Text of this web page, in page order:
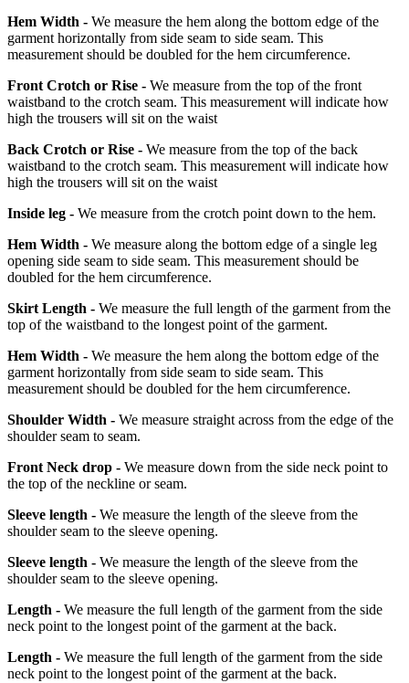
Hem Width - We measure the hem along the bottom edge of the
garment horizontally from side seam to side seam. This
measurement should be doubled for the hem circumference.
Front Crotch or Rise - We measure from the top of the front
waistband to the crotch seam. This measurement will indicate how
high the trousers will sit on the waist
Back Crotch or Rise - We measure from the top of the back
waistband to the crotch seam. This measurement will indicate how
high the trousers will sit on the waist
Inside leg - We measure from the crotch point down to the hem.
Hem Width - We measure along the bottom edge of a single leg
opening side seam to side seam. This measurement should be
doubled for the hem circumference.
Skirt Length - We measure the full length of the garment from the
top of the waistband to the longest point of the garment.
Hem Width - We measure the hem along the bottom edge of the
garment horizontally from side seam to side seam. This
measurement should be doubled for the hem circumference.
Shoulder Width - We measure straight across from the edge of the
shoulder seam to seam.
Front Neck drop - We measure down from the side neck point to
the top of the neckline or seam.
Sleeve length - We measure the length of the sleeve from the
shoulder seam to the sleeve opening.
Sleeve length - We measure the length of the sleeve from the
shoulder seam to the sleeve opening.
Length - We measure the full length of the garment from the side
neck point to the longest point of the garment at the back.
Length - We measure the full length of the garment from the side
neck point to the longest point of the garment at the back.